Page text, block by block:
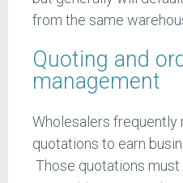
from the same
Quoting and
management
Wholesalers frequently
quotations to earn
Those quotations